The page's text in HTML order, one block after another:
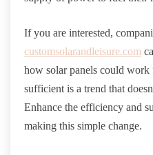
If you are interested,
customsolarandleisure.com
how solar panels could
sufficient is a trend that
Enhance the efficiency and
making this simple change.